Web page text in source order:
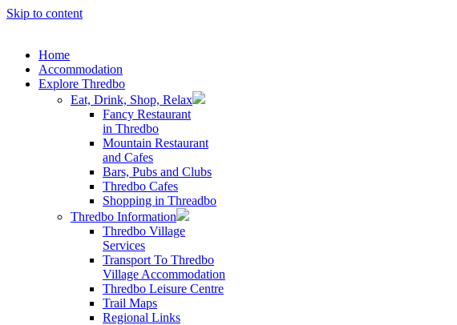
Skip to content
Home
Accommodation
Explore Thredbo
Eat, Drink, Shop, Relax
Fancy Restaurant
in Thredbo
Mountain Restaurant
and Cafes
Bars, Pubs and Clubs
Thredbo Cafes
Shopping in Threadbo
Thredbo Information
Thredbo Village
Services
Transport To Thredbo
Village Accommodation
Thredbo Leisure Centre
Trail Maps
Regional Links